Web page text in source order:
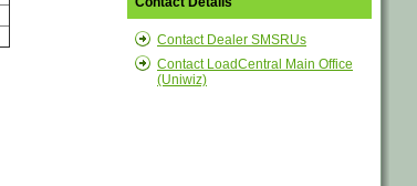
Contact Dealer SMSRUs
Contact LoadCentral Main Office
(Uniwiz)